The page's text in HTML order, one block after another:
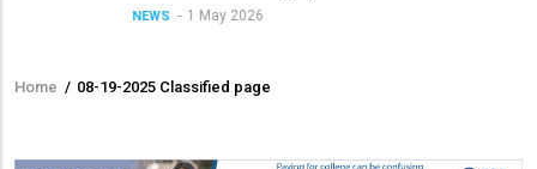
NEWS 1 May 2026
Breadcrumb
Home / 08-19-2025 Classified page